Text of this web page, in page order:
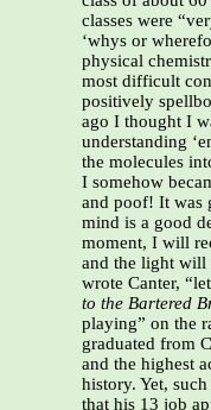
classes were
‘whys or
physical
most difficult
positively
ago I thought I
understanding
the molecules
I somehow
and poof! It was
mind is a good
moment, I will
and the light will
wrote Canter,
to the Bartered
playing” on the
graduated from
and the highest
history. Yet,
that his 13 job